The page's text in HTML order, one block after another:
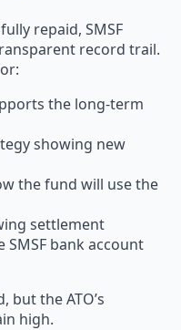
repaid, SMSF
record trail.
the long-term
showing new
the fund will use the
settlement
bank account
but the ATO’s
high.